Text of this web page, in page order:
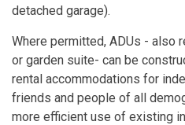
detached garage).
Where permitted, ADUs - also
or garden suite- can be
rental accommodations for
friends and people of all
more efficient use of existing